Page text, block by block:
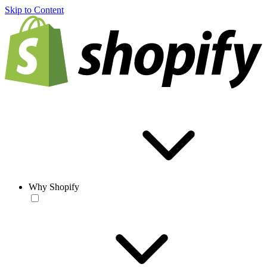
Skip to Content
Why Shopify